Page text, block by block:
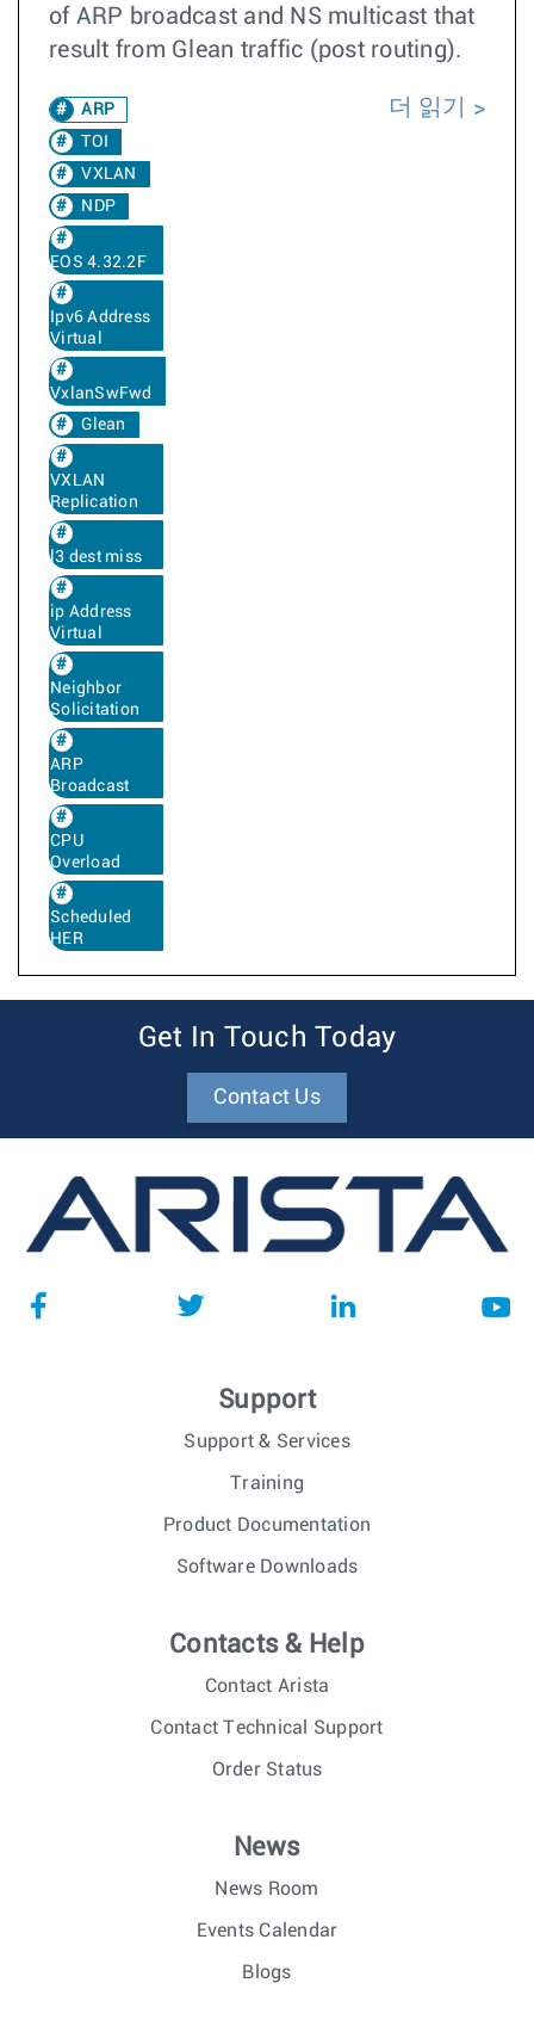
of ARP broadcast and NS multicast that
result from Glean traffic (post routing).
ARP
TOI
VXLAN
NDP
EOS 4.32.2F
Ipv6 Address
Virtual
VxlanSwFwd
Glean
VXLAN
Replication
l3 dest miss
ip Address
Virtual
Neighbor
Solicitation
ARP
Broadcast
CPU
Overload
Scheduled
HER
더 읽기
Get In Touch Today
Contact Us
Support
Support & Services
Training
Product Documentation
Software Downloads
Contacts & Help
Contact Arista
Contact Technical Support
Order Status
News
News Room
Events Calendar
Blogs